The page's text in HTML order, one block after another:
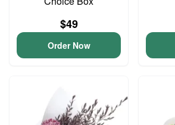
$49
Order Now